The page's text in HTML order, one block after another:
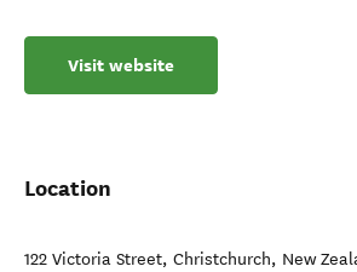
Visit website
Location
122 Victoria Street, Christchurch, New